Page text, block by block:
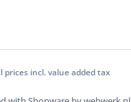
prices incl. value added tax